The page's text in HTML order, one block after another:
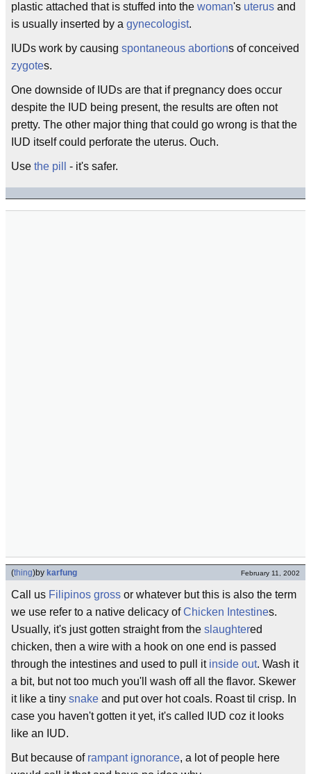
plastic attached that is stuffed into the woman's uterus and
is usually inserted by a gynecologist.
IUDs work by causing spontaneous abortions of conceived
zygotes.
One downside of IUDs are that if pregnancy does occur
despite the IUD being present, the results are often not
pretty. The other major thing that could go wrong is that the
IUD itself could perforate the uterus. Ouch.
Use the pill - it's safer.
(thing)by karfung February 11, 2002
Call us Filipinos gross or whatever but this is also the term
we use refer to a native delicacy ofChicken Intestines.
Usually, it's just gotten straight from the slaughtered
chicken, then a wire with a hook on one end is passed
through the intestines and used to pull it inside out. Wash it
a bit, but not too much you'll wash off all the flavor. Skewer
it like a tiny snake and put over hot coals. Roast til crisp. In
case you haven't gotten it yet, it's called IUD coz it looks
like an IUD.
But because of rampant ignorance, a lot of people here